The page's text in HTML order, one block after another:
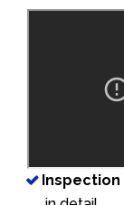
Inspection